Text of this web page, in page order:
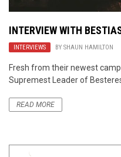
INTERVIEW WITH
INTERVIEWS BY SHAUN HAMILTON
Fresh from their newest
Supremest Leader of
READ MORE